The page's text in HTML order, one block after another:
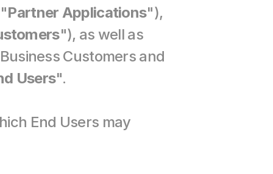
Partner Applications"),
"), as well as
Customers and
Users".
End Users may